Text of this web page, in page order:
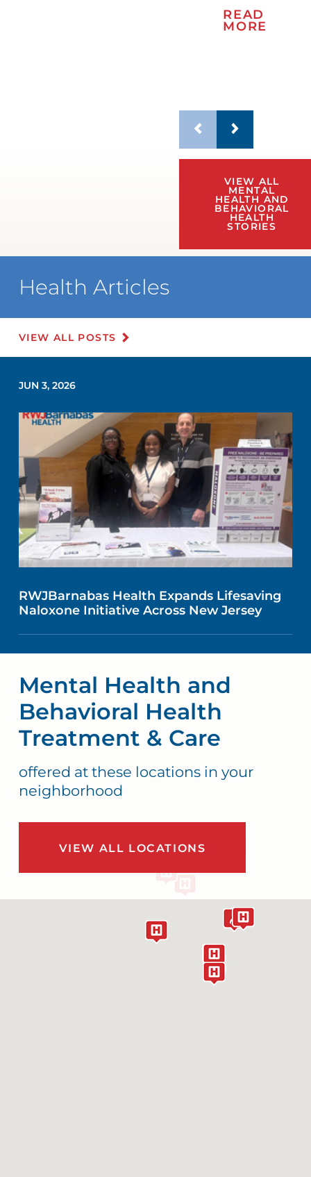
READ
MORE
VIEW ALL
MENTAL
HEALTH AND
BEHAVIORAL
HEALTH
STORIES
Health Articles
VIEW ALL POSTS
JUN 3, 2026
RWJBarnabas Health Expands Lifesaving
Naloxone Initiative Across New Jersey
Mental Health and
Behavioral Health
Treatment & Care
offered at these locations in your
neighborhood
VIEW ALL LOCATIONS